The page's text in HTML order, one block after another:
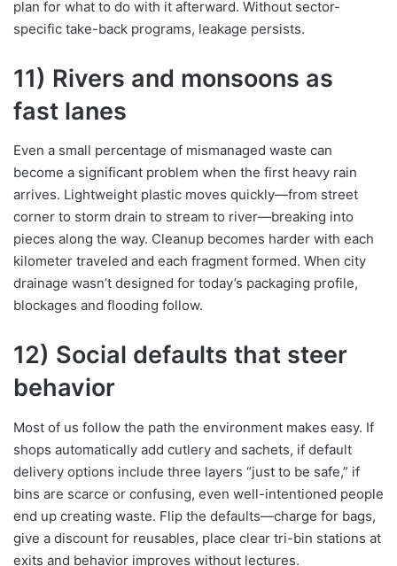
plan for what to do with it afterward. Without sector-
specific take-back programs, leakage persists.
11) Rivers and monsoons as
fast lanes
Even a small percentage of mismanaged waste can
become a significant problem when the first heavy rain
arrives. Lightweight plastic moves quickly—from street
corner to storm drain to stream to river—breaking into
pieces along the way. Cleanup becomes harder with each
kilometer traveled and each fragment formed. When city
drainage wasn’t designed for today’s packaging profile,
blockages and flooding follow.
12) Social defaults that steer
behavior
Most of us follow the path the environment makes easy. If
shops automatically add cutlery and sachets, if default
delivery options include three layers “just to be safe,” if
bins are scarce or confusing, even well-intentioned people
end up creating waste. Flip the defaults—charge for bags,
give a discount for reusables, place clear tri-bin stations at
exits and behavior improves without lectures.